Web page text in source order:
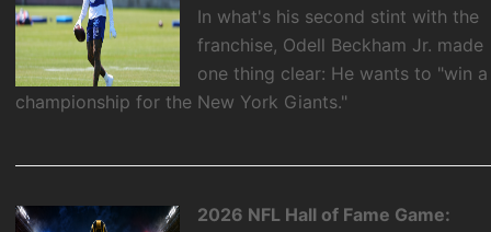
In what's his second stint with the
franchise, Odell Beckham Jr. made
one thing clear: He wants to "win a
championship for the New York Giants."
2026 NFL Hall of Fame Game: